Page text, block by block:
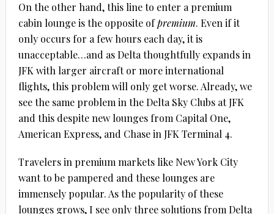
On the other hand, this line to enter a premium
cabin lounge is the opposite ofpremium. Even if it
only occurs for a few hours each day, it is
unacceptable…and as Delta thoughtfully expands in
JFK with larger aircraft or more international
flights, this problem will only get worse. Already, we
see the same problem in the Delta Sky Clubs at JFK
and this despite new lounges from Capital One,
American Express, and Chase in JFK Terminal 4.
Travelers in premium markets like New York City
want to be pampered and these lounges are
immensely popular. As the popularity of these
lounges grows, I see only three solutions from Delta